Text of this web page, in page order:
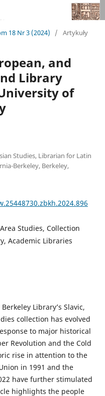
18 Nr 3 (2024) / Artykuły
and
Library
of
Studies, Librarian for Latin
Berkeley, Berkeley,
Studies, Collection
Academic Libraries
Library’s Slavic,
collection has evolved
to major historical
Revolution and the Cold
rise in attention to the
in 1991 and the
have further stimulated
highlights the people